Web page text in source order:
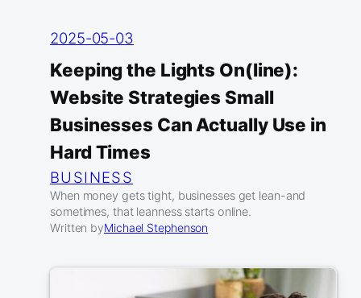
2025-05-03
Keeping the Lights On(line):
Website Strategies Small
Businesses Can Actually Use in
Hard Times
BUSINESS
When money gets tight, businesses get lean-and
sometimes, that leanness starts online.
Written byMichael Stephenson